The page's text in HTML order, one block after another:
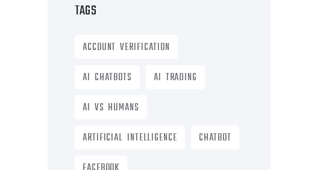
TAGS
ACCOUNT VERIFICATION
AI CHATBOTS
AI TRADING
AI VS HUMANS
ARTIFICIAL INTELLIGENCE
CHATBOT